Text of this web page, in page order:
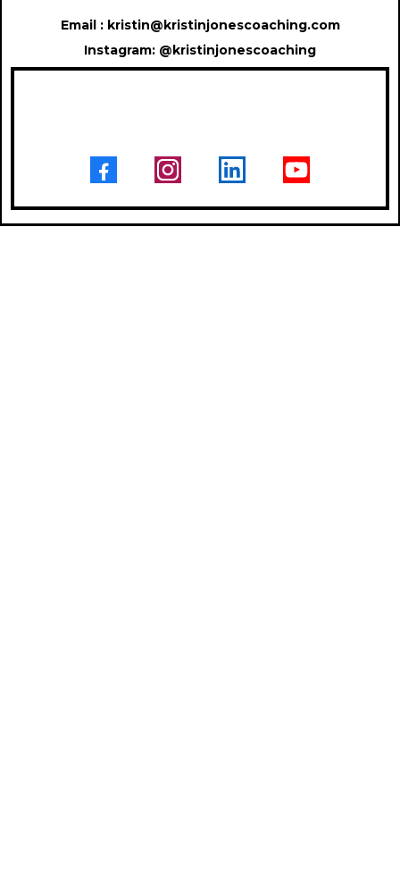
Email : kristin@kristinjonescoaching.com
Instagram: @kristinjonescoaching